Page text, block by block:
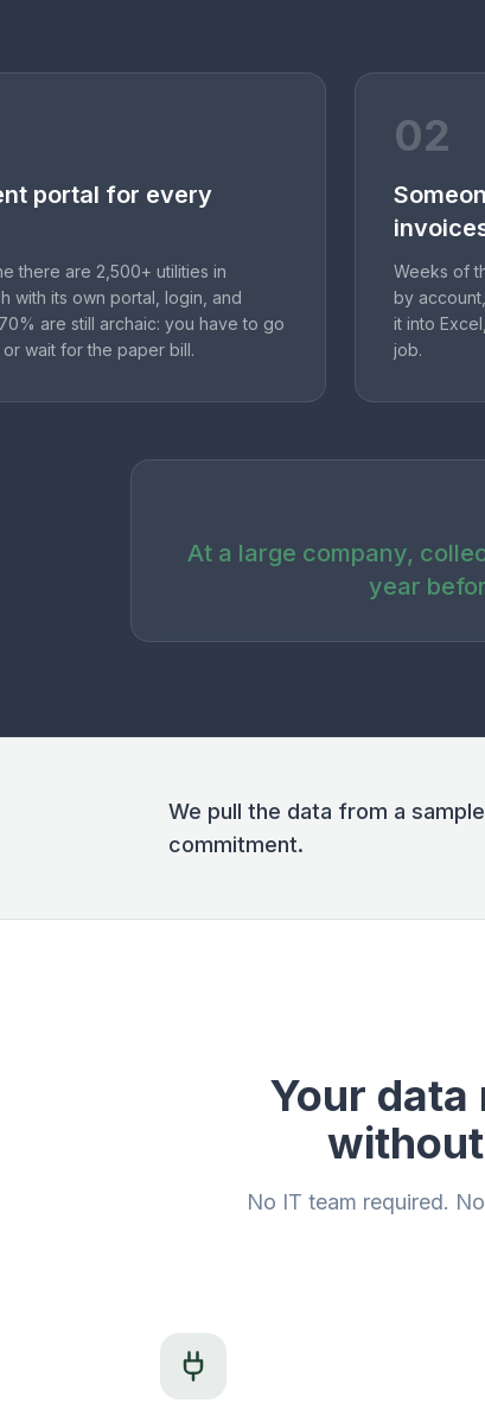
portal for every
there are 2,500+ utilities in
with its own portal, login, and
are still archaic: you have to go
wait for the paper bill.
02
Weeks of
by
it into
job.
At a large company,
year
We pull the data from a
commitment.
Your data
No IT team required.